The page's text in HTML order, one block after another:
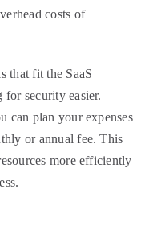
costs of
that fit the SaaS
for security easier.
can plan your expenses
or annual fee. This
more efficiently